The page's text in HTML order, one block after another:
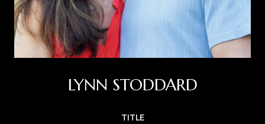
LYNN STODDARD
TITLE